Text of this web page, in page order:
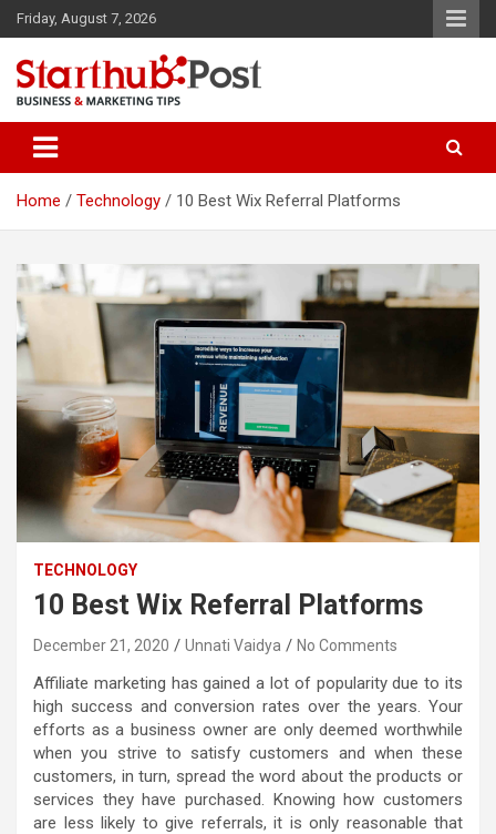
Skip
to
content
Friday, August 7, 2026
Starthub Post
Home Technology 10 Best Wix Referral Platforms
TECHNOLOGY
10 Best Wix Referral Platforms
December 21, 2020 Unnati Vaidya No Comments
Affiliate marketing has gained a lot of popularity due to its
high success and conversion rates over the years. Your
efforts as a business owner are only deemed worthwhile
when you strive to satisfy customers and when these
customers, in turn, spread the word about the products or
services they have purchased. Knowing how customers
are less likely to give referrals, it is only reasonable that